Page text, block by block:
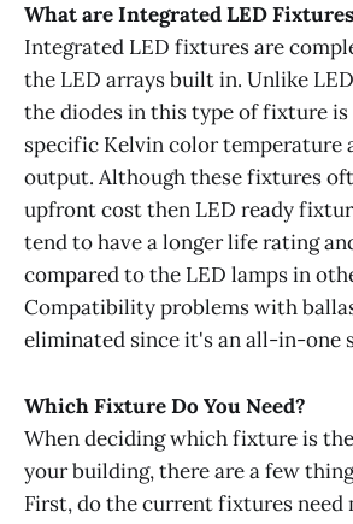
What are Integrated LED
Integrated LED fixtures are
the LED arrays built in. Unlike
the diodes in this type of fixture is
specific Kelvin color temperature
output. Although these fixtures
upfront cost then LED ready
tend to have a longer life rating
compared to the LED lamps in
Compatibility problems with
eliminated since it's an all-in-one
Which Fixture Do You Need?
When deciding which fixture is
your building, there are a few
First, do the current fixtures need